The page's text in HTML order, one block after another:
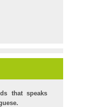
that speaks